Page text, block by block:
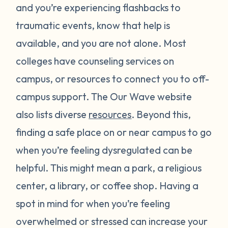
and you’re experiencing flashbacks to
traumatic events, know that help is
available, and you are not alone. Most
colleges have counseling services on
campus, or resources to connect you to off-
campus support. The Our Wave website
also lists diverse resources. Beyond this,
finding a safe place on or near campus to go
when you’re feeling dysregulated can be
helpful. This might mean a park, a religious
center, a library, or coffee shop. Having a
spot in mind for when you’re feeling
overwhelmed or stressed can increase your